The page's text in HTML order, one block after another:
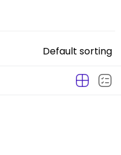
Default sorting